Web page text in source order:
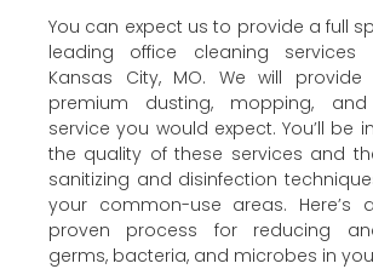
You can expect us to provide a full
leading office cleaning services
Kansas City, MO. We will
premium dusting, mopping,
service you would expect. You’ll be
the quality of these services and
sanitizing and disinfection
your common-use areas.
proven process for reducing
germs, bacteria, and microbes in